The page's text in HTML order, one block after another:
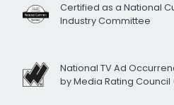
Certified as a National
Industry Committee
National TV Ad
by Media Rating Council